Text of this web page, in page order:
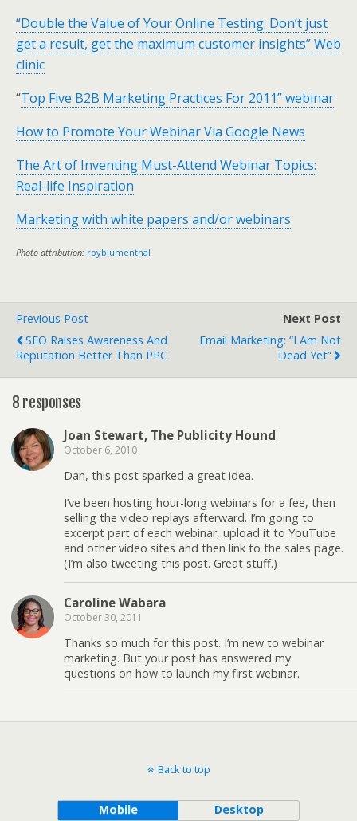
“Double the Value of Your Online Testing: Don’t just
get a result, get the maximum customer insights” Web
clinic
“Top Five B2B Marketing Practices For 2011” webinar
How to Promote Your Webinar Via Google News
The Art of Inventing Must-Attend Webinar Topics:
Real-life Inspiration
Marketing with white papers and/or webinars
Photo attribution: royblumenthal
Previous Post
SEO Raises Awareness And
Reputation Better Than PPC
Next Post
Email Marketing: “I Am Not
Dead Yet”
8 responses
Joan Stewart, The Publicity Hound
October 6, 2010
Dan, this post sparked a great idea.
I’ve been hosting hour-long webinars for a fee, then
selling the video replays afterward. I’m going to
excerpt part of each webinar, upload it to YouTube
and other video sites and then link to the sales page.
(I’m also tweeting this post. Great stuff.)
Caroline Wabara
October 30, 2011
Thanks so much for this post. I’m new to webinar
marketing. But your post has answered my
questions on how to launch my first webinar.
Back to top
Mobile Desktop